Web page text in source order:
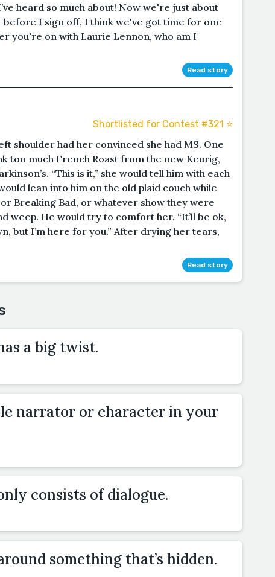
heard so much about! Now we're just about
before I sign off, I think we've got time for one
you're on with Laurie Lennon, who am I
Read story
Shortlisted for Contest #321 ⭐️
shoulder had her convinced she had MS. One
too much French Roast from the new Keurig,
“This is it,” she would tell him with each
lean into him on the old plaid couch while
Breaking Bad, or whatever show they were
weep. He would try to comfort her. “It’ll be ok,
but I’m here for you.” After drying her tears,
Read story
a big twist.
narrator or character in your
consists of dialogue.
something that’s hidden.